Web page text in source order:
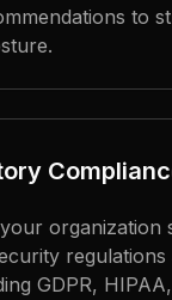
to
organization
GDPR,